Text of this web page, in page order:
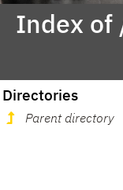
Index of
Directories
Parent directory